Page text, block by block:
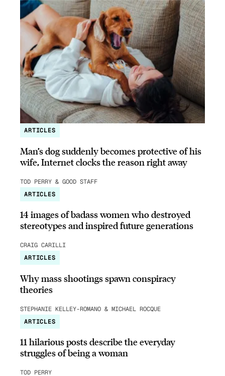
ARTICLES
Man’s dog suddenly becomes protective of his
wife, Internet clocks the reason right away
TOD PERRY & GOOD STAFF
ARTICLES
14 images of badass women who destroyed
stereotypes and inspired future generations
CRAIG CARILLI
ARTICLES
Why mass shootings spawn conspiracy
theories
STEPHANIE KELLEY-ROMANO & MICHAEL ROCQUE
ARTICLES
11 hilarious posts describe the everyday
struggles of being a woman
TOD PERRY